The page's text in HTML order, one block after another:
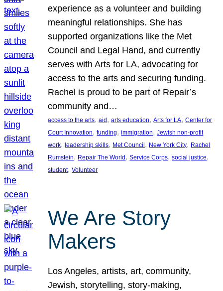
experience as a volunteer and building
meaningful relationships. She has
supported organizations like the Met
Council and Legal Hand, and currently
serves with Arts for LA, advocating for
access to the arts and securing funding.
Rachel is proud to be part of Repair’s
community and…
access to the arts, aid, arts education, Arts for LA, Center for
Court Innovation, funding, immigration, Jewish non-profit
work, leadership skills, Met Council, New York City, Rachel
Rumstein, Repair The World, Service Corps, social justice
student, Volunteer
We Are Story
Makers
Los Angeles, artists, art, community,
Jewish, storytelling, story-making,